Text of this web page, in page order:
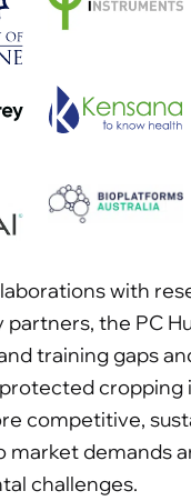
with
partners, the PC
training gaps
cropping
competitive,
market demands
challenges.